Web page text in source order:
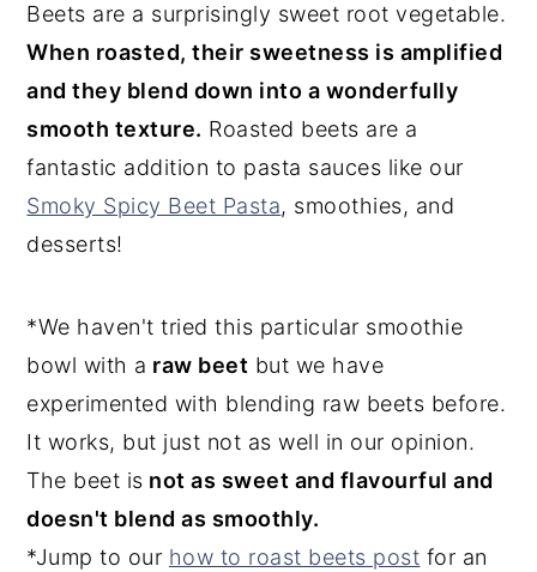
Beets are a surprisingly sweet root vegetable.
When roasted, their sweetness is amplified
and they blend down into a wonderfully
smooth texture. Roasted beets are a
fantastic addition to pasta sauces like our
Smoky Spicy Beet Pasta, smoothies, and
desserts!
*We haven't tried this particular smoothie
bowl with a raw beet but we have
experimented with blending raw beets before.
It works, but just not as well in our opinion.
The beet is not as sweet and flavourful and
doesn't blend as smoothly.
*Jump to our how to roast beets post for an